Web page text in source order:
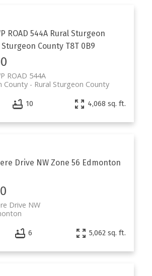
ROAD 544A Rural Sturgeon
Sturgeon County T8T 0B9
ROAD 544A
Rural Sturgeon County
County
10 4,068 sq. ft.
Drive NW Zone 56 Edmonton
Drive NW
6 5,062 sq. ft.